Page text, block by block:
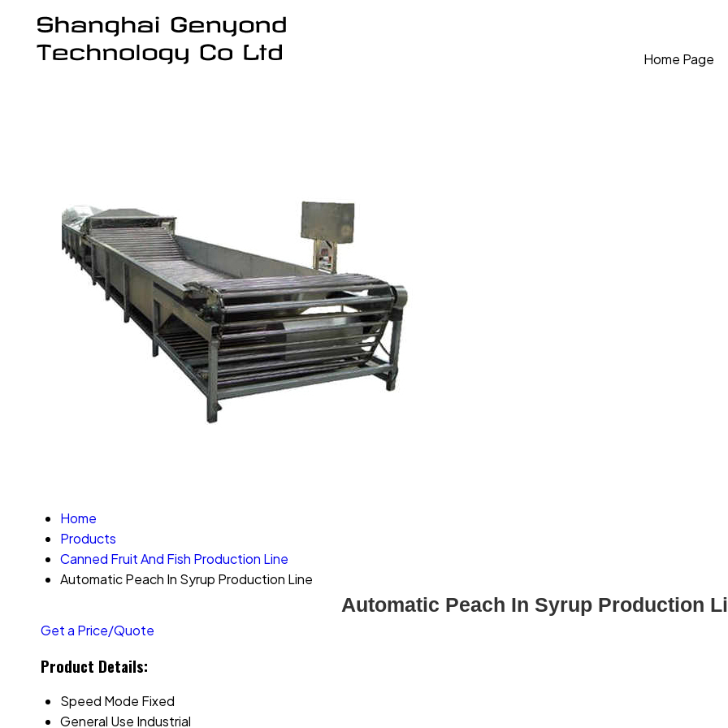
Home Page
Home
Products
Canned Fruit And Fish Production Line
Automatic Peach In Syrup Production Line
Automatic Peach In Syrup Production
Get a Price/Quote
Product Details:
Speed Mode Fixed
General Use Industrial